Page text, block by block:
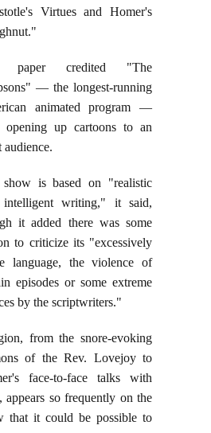
Virtues and Homer's
paper credited "The
— the longest-running
animated program —
opening up cartoons to an
audience.
is based on "realistic
intelligent writing," it said,
it added there was some
to criticize its "excessively
language, the violence of
episodes or some extreme
by the scriptwriters."
from the snore-evoking
of the Rev. Lovejoy to
face-to-face talks with
appears so frequently on the
that it could be possible to